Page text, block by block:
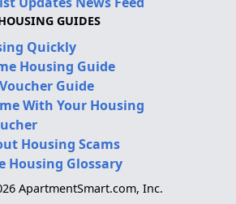
GUIDES
Quickly
Housing Guide
Guide
With Your Housing
Housing Scams
Housing Glossary
ApartmentSmart.com, Inc.